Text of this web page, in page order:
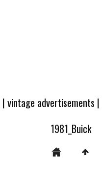
|vintage advertisements |
1981_Buick